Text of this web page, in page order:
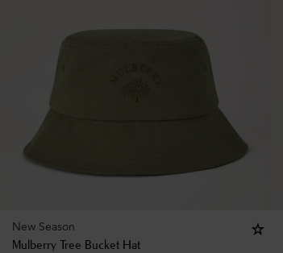
New Season
Mulberry Tree Bucket Hat